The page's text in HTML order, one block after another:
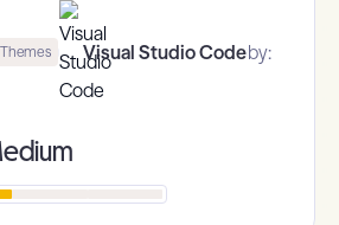
Themes Visual Studio Codeby: